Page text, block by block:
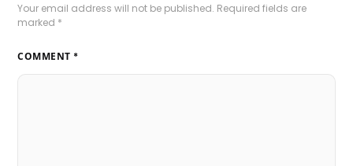
Your email address will not be published. Required fields are
marked *
COMMENT *